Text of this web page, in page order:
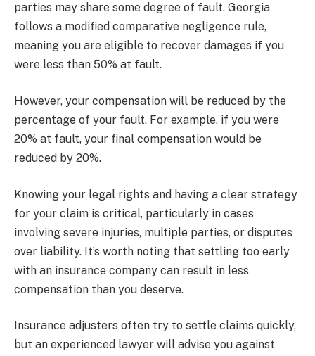
parties may share some degree of fault. Georgia
follows a modified comparative negligence rule,
meaning you are eligible to recover damages if you
were less than 50% at fault.
However, your compensation will be reduced by the
percentage of your fault. For example, if you were
20% at fault, your final compensation would be
reduced by 20%.
Knowing your legal rights and having a clear strategy
for your claim is critical, particularly in cases
involving severe injuries, multiple parties, or disputes
over liability. It’s worth noting that settling too early
with an insurance company can result in less
compensation than you deserve.
Insurance adjusters often try to settle claims quickly,
but an experienced lawyer will advise you against